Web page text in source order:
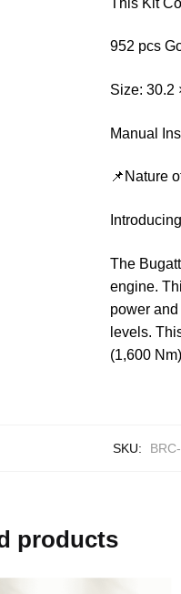
952 pcs
Size: 30.2
Manual
📌Nature
The
engine.
power
levels.
(1,600
SKU:
products